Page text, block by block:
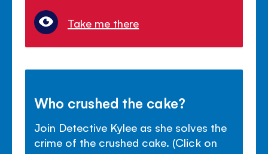
Take me there
Who crushed the cake?
Join Detective Kylee as she solves the
crime of the crushed cake. (Click on